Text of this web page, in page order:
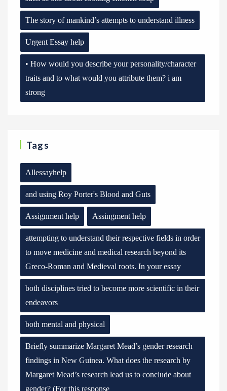
The story of mankind’s attempts to understand illness
Urgent Essay help
• How would you describe your personality/character
traits and to what would you attribute them? i am
strong
Tags
Allessayhelp
and using Roy Porter's Blood and Guts
Assignment help Assingment help
attempting to understand their respective fields in order
to move medicine and medical research beyond its
Greco-Roman and Medieval roots. In your essay
both disciplines tried to become more scientific in their
endeavors
both mental and physical
Briefly summarize Margaret Mead’s gender research
findings in New Guinea. What does the research by
Margaret Mead’s research lead us to conclude about
gender? (For this response